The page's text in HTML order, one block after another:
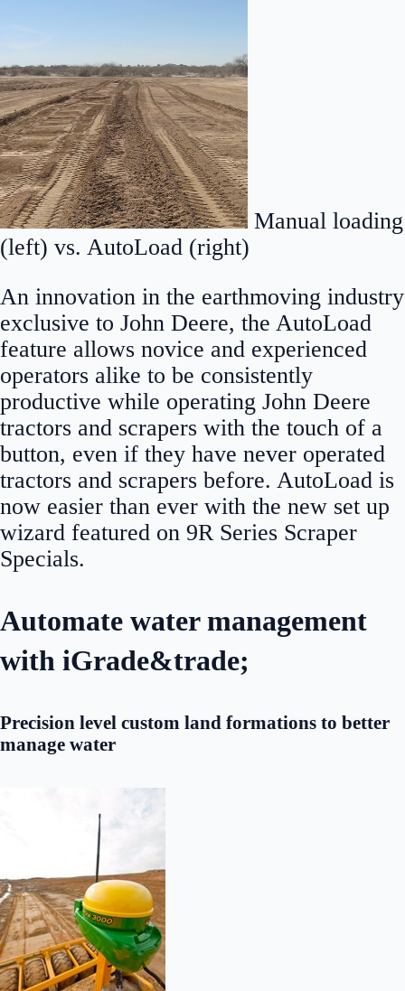
Manual loading
(left) vs. AutoLoad (right)
An innovation in the earthmoving industry
exclusive to John Deere, the AutoLoad
feature allows novice and experienced
operators alike to be consistently
productive while operating John Deere
tractors and scrapers with the touch of a
button, even if they have never operated
tractors and scrapers before. AutoLoad is
now easier than ever with the new set up
wizard featured on 9R Series Scraper
Specials.
Automate water management
with iGrade&trade;
Precision level custom land formations to better
manage water